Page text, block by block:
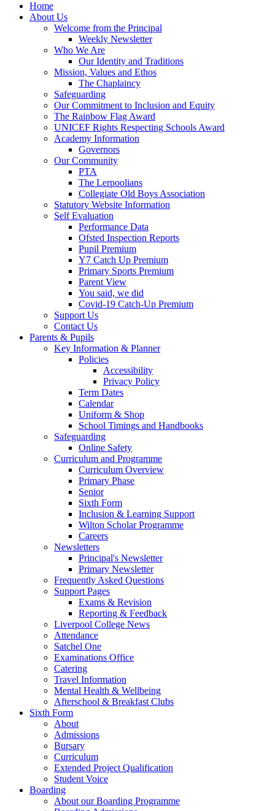
Home
About Us
Welcome from the Principal
Weekly Newsletter
Who We Are
Our Identity and Traditions
Mission, Values and Ethos
The Chaplaincy
Safeguarding
Our Commitment to Inclusion and Equity
The Rainbow Flag Award
UNICEF Rights Respecting Schools Award
Academy Information
Governors
Our Community
PTA
The Lerpoolians
Collegiate Old Boys Association
Statutory Website Information
Self Evaluation
Performance Data
Ofsted Inspection Reports
Pupil Premium
Y7 Catch Up Premium
Primary Sports Premium
Parent View
You said, we did
Covid-19 Catch-Up Premium
Support Us
Contact Us
Parents & Pupils
Key Information & Planner
Policies
Accessibility
Privacy Policy
Term Dates
Calendar
Uniform & Shop
School Timings and Handbooks
Safeguarding
Online Safety
Curriculum and Programme
Curriculum Overview
Primary Phase
Senior
Sixth Form
Inclusion & Learning Support
Wilton Scholar Programme
Careers
Newsletters
Principal's Newsletter
Primary Newsletter
Frequently Asked Questions
Support Pages
Exams & Revision
Reporting & Feedback
Liverpool College News
Attendance
Satchel One
Examinations Office
Catering
Travel Information
Mental Health & Wellbeing
Afterschool & Breakfast Clubs
Sixth Form
About
Admissions
Bursary
Curriculum
Extended Project Qualification
Student Voice
Boarding
About our Boarding Programme